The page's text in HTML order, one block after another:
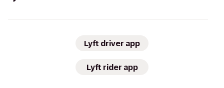
Lyft driver app
Lyft rider app